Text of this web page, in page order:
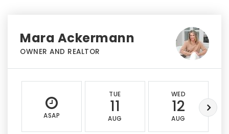
Mara Ackermann
OWNER AND REALTOR
ASAP
TUE
11
AUG
WED
12
AUG